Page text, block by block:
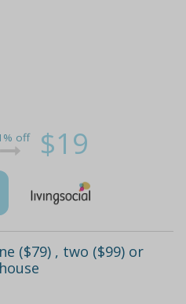
off $19
($79) , two ($99) or